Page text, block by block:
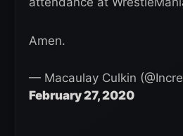
Amen.
— Macaulay Culkin
February 27, 2020